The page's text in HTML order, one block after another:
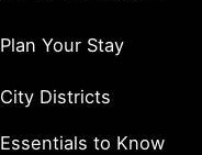
Plan Your Stay
City Districts
Essentials to Know